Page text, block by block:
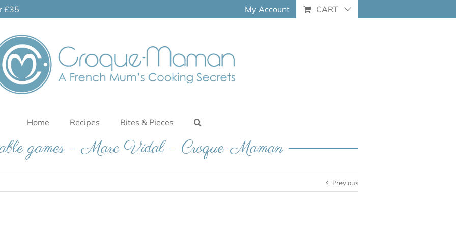
£35 My Account CART
Home Recipes Bites & Pieces
games – Marc Vidal – Croque-Maman
Previous